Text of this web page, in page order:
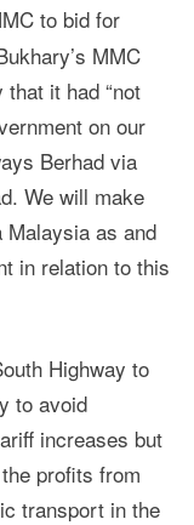
to bid for
MMC
it had “not
on our
Berhad via
We will make
Malaysia as and
in relation to this
Highway to
to avoid
increases but
profits from
transport in the